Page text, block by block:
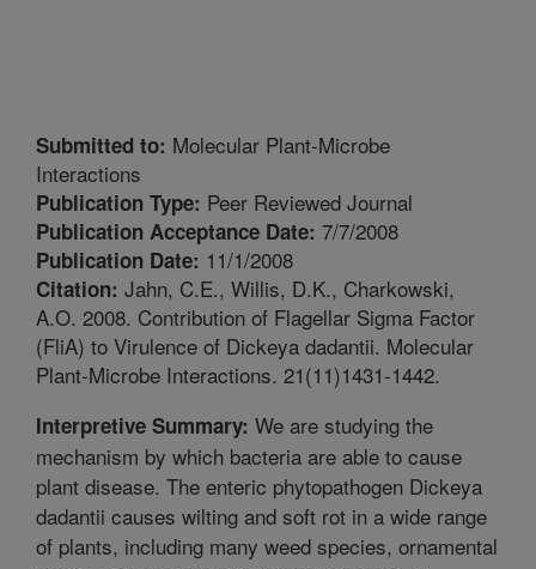
Submitted to: Molecular Plant-Microbe
Interactions
Publication Type: Peer Reviewed Journal
Publication Acceptance Date: 7/7/2008
Publication Date: 11/1/2008
Citation: Jahn, C.E., Willis, D.K., Charkowski,
A.O. 2008. Contribution of Flagellar Sigma Factor
(FliA) to Virulence of Dickeya dadantii. Molecular
Plant-Microbe Interactions. 21(11)1431-1442.
Interpretive Summary: We are studying the
mechanism by which bacteria are able to cause
plant disease. The enteric phytopathogen Dickeya
dadantii causes wilting and soft rot in a wide range
of plants, including many weed species, ornamental